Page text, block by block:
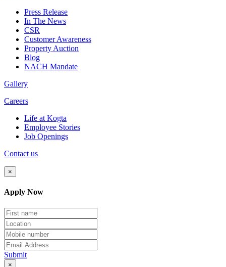
Press Release
In The News
CSR
Customer Awareness
Property Auction
Blog
NACH Mandate
Gallery
Careers
Life at Kogta
Employee Stories
Job Openings
Contact us
×
Apply Now
Submit
×